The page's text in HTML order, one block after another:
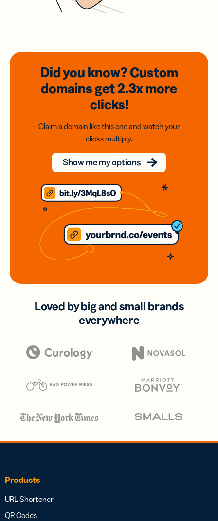
Did you know? Custom
domainsget 2.3xmore
clicks!
Claim a domain like this one and watch your
clicks multiply.
Show me my options
Loved by big and small brands
everywhere
Products
URL Shortener
QR Codes